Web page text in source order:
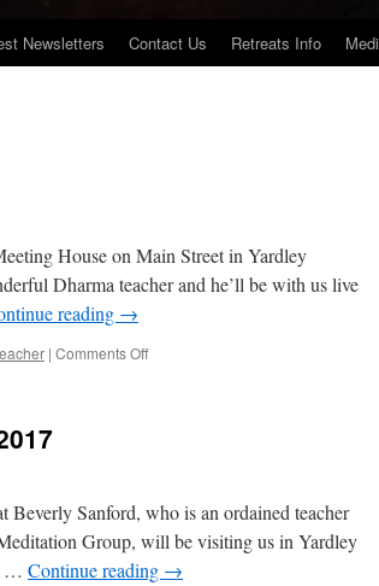
Newsletters Contact Us Retreats Info
House on Main Street in Yardley
Dharma teacher and he’ll be with us live
reading →
| Comments Offon
Beverly Sanford, who is an ordained teacher
Group, will be visiting us in Yardley
… Continue reading →